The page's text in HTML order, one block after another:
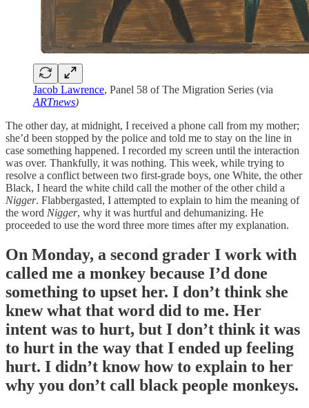
Jacob Lawrence, Panel 58 of The Migration Series (via
ARTnews)
The other day, at midnight, I received a phone call from my mother;
she’d been stopped by the police and told me to stay on the line in
case something happened. I recorded my screen until the interaction
was over. Thankfully, it was nothing. This week, while trying to
resolve a conflict between two first-grade boys, one White, the other
Black, I heard the white child call the mother of the other child a
Nigger. Flabbergasted, I attempted to explain to him the meaning of
the word Nigger, why it was hurtful and dehumanizing. He
proceeded to use the word three more times after my explanation.
On Monday, a second grader I work with
called me a monkey because I’d done
something to upset her. I don’t think she
knew what that word did to me. Her
intent was to hurt, but I don’t think it was
to hurt in the way that I ended up feeling
hurt. I didn’t know how to explain to her
why you don’t call black people monkeys.